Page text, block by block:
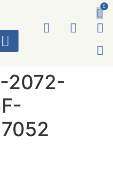
0
2072-